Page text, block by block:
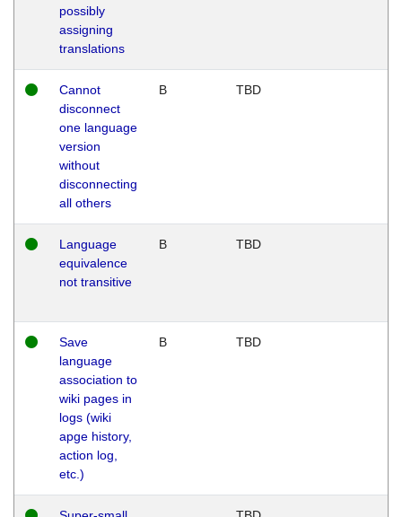
possibly
assigning
translations
Cannot
disconnect
one language
version
without
disconnecting
all others
B TBD
Language
equivalence
not transitive
B TBD
Save
language
association to
wiki pages in
logs (wiki
apge history,
action log,
etc.)
B TBD